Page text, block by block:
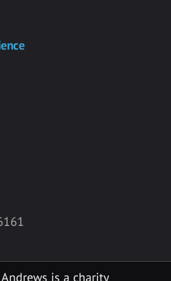
is a charity